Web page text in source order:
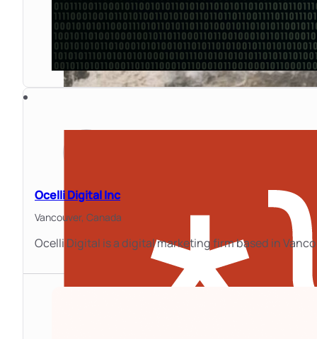
Ocelli Digital Inc
Vancouver, Canada
Ocelli Digital is a digital marketing firm based in